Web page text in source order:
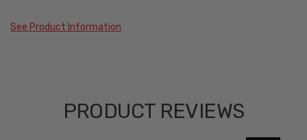
See Product Information
PRODUCT REVIEWS